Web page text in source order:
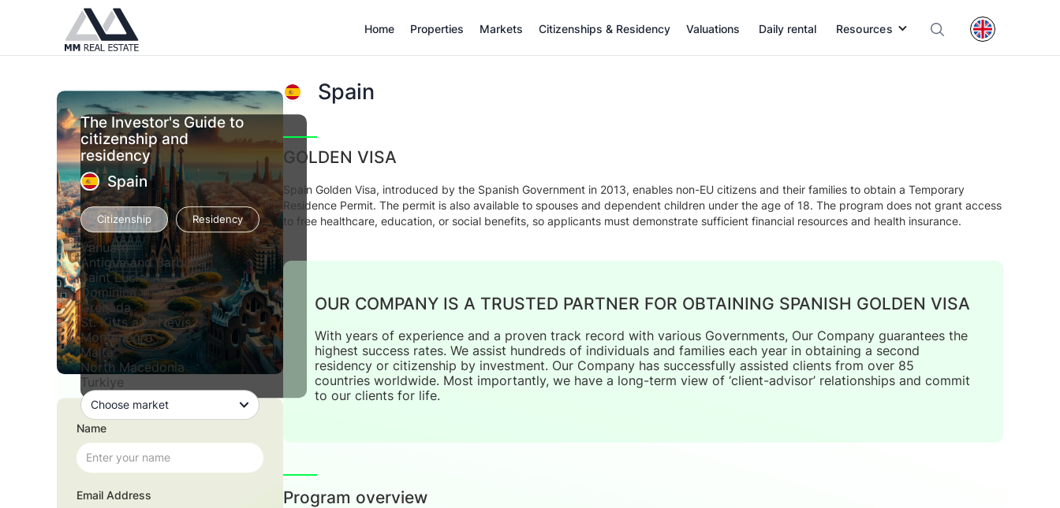
Home Properties Markets Citizenships & Residency Valuations Daily rental Resources
The Investor's Guide to
citizenship and
residency
Spain
Citizenship Residency
Vanuatu
Antigua and Barbuda
Saint Lucia
Dominica
Grenada
St. Kitts and Nevis
Montenegro
Malta
North Macedonia
Turkiye
Name
Email Address
Spain
GOLDEN VISA
Spain Golden Visa, introduced by the Spanish Government in 2013, enables non-EU citizens and their families to obtain a Temporary
Residence Permit. The permit is also available to spouses and dependent children under the age of 18. The program does not grant access
to free healthcare, education, or social benefits, so applicants must demonstrate sufficient financial resources and health insurance.
OUR COMPANY IS A TRUSTED PARTNER FOR OBTAINING SPANISH GOLDEN VISA
With years of experience and a proven track record with various Governments, Our Company guarantees the
highest success rates. We assist hundreds of individuals and families each year in obtaining a second
residency or citizenship by investment. Our Company has successfully assisted clients from over 85
countries worldwide. Most importantly, we have a long-term view of ‘client-advisor’ relationships and commit
to our clients for life.
Program overview